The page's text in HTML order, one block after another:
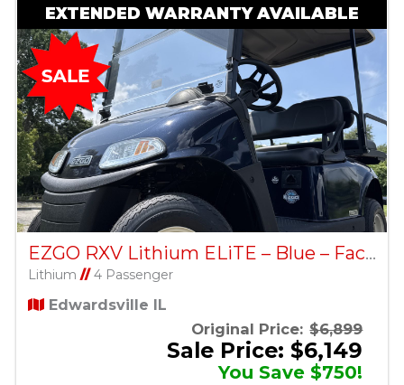
EXTENDED WARRANTY AVAILABLE
EZGO RXV Lithium ELiTE – Blue – Factory Certified Pre-Owned
Lithium //4 Passenger
Edwardsville IL
Original Price: $6,899
Sale Price: $6,149
You Save $750!